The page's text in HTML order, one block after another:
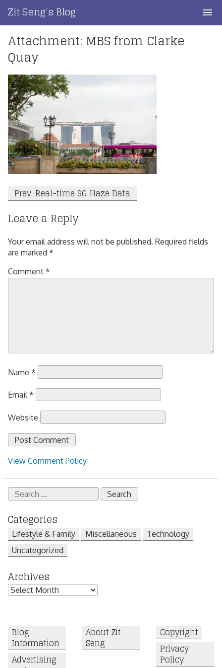
content
Zit Seng's Blog
Home
Blog Index
Blog Info
Privacy
Contact
Attachment: MBS from Clarke
Quay
Post
Prev: Real-time SG Haze Data
Leave a Reply
Your email address will not be published. Required fields
are marked *
Comment *
Name *
Email *
Website
View Comment Policy
Search
for:
Categories
Lifestyle & Family Miscellaneous
Technology
Uncategorized
Archives
Archives
Blog
Information
Advertising
About Zit
Seng
Copyright
Privacy
Policy